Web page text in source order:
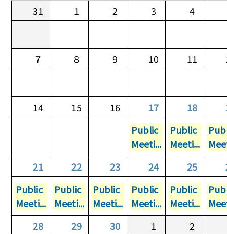
31
1 2 3 4
7 8 9 10 11
14 15 16 17 18
Public
Meeti...
Public
Meeti...
21
22 23 24 25
Public
Meeti...
Public
Meeti...
Public
Meeti...
Public
Meeti...
Public
Meeti...
28
29 30 1
2